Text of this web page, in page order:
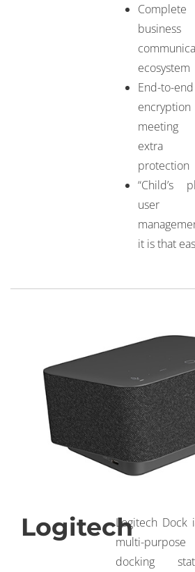
Complete
business
ecosystem
End-to-end
encryption
meeting
extra
protection
“Child’s
user
it is that
LogitechLogitech Dock
multi-purpose
docking